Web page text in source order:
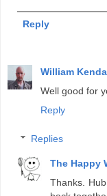
Reply
William
Well good for
Reply
Replies
The Happy
Thanks.